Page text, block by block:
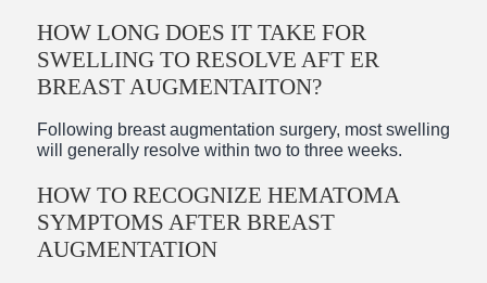
HOW LONG DOES IT TAKE FOR
SWELLING TO RESOLVE AFT ER
BREAST AUGMENTAITON?
Following breast augmentation surgery, most swelling
will generally resolve within two to three weeks.
HOW TO RECOGNIZE HEMATOMA
SYMPTOMS AFTER BREAST
AUGMENTATION